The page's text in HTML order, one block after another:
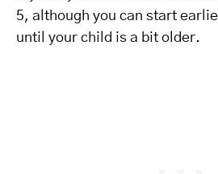
5, although you can start
until your child is a bit older.